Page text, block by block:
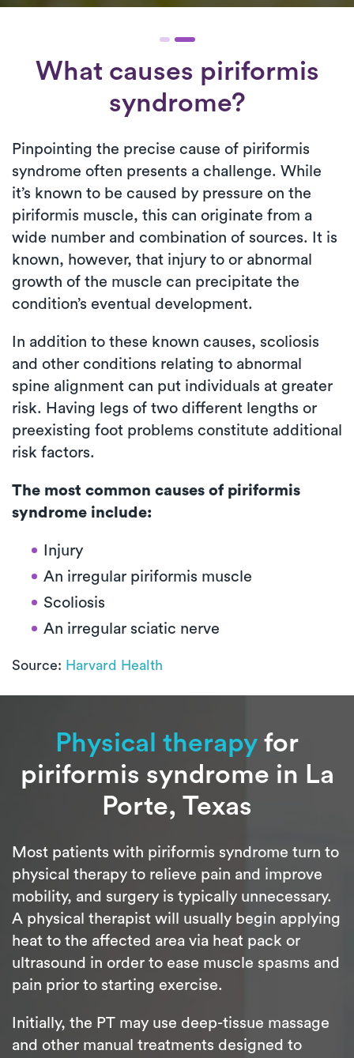
What causes piriformis
syndrome?
Pinpointing the precise cause of piriformis
syndrome often presents a challenge. While
it’s known to be caused by pressure on the
piriformis muscle, this can originate from a
wide number and combination of sources. It is
known, however, that injury to or abnormal
growth of the muscle can precipitate the
condition’s eventual development.
In addition to these known causes, scoliosis
and other conditions relating to abnormal
spine alignment can put individuals at greater
risk. Having legs of two different lengths or
preexisting foot problems constitute additional
risk factors.
The most common causes of piriformis
syndrome include:
Injury
An irregular piriformis muscle
Scoliosis
An irregular sciatic nerve
Source: Harvard Health
Physical therapy for
piriformis syndrome in La
Porte, Texas
Most patients with piriformis syndrome turn to
physical therapy to relieve pain and improve
mobility, and surgery is typically unnecessary.
A physical therapist will usually begin applying
heat to the affected area via heat pack or
ultrasound in order to ease muscle spasms and
pain prior to starting exercise.
Initially, the PT may use deep-tissue massage
and other manual treatments designed to